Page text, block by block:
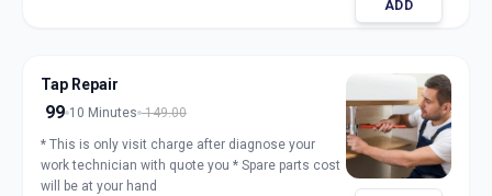
ADD
Tap Repair
99 10 Minutes 149.00
* This is only visit charge after diagnose your
work technician with quote you * Spare parts cost
will be at your hand